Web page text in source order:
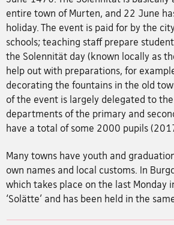
entire town of Murten, and 22 June
holiday. The event is paid for by the
schools; teaching staff prepare
the Solennität day (known locally as
help out with preparations, for
decorating the fountains in the old
of the event is largely delegated to
departments of the primary and
have a total of some 2000 pupils
Many towns have youth and
own names and local customs. In
which takes place on the last Monday
‘Solätte’ and has been held in the